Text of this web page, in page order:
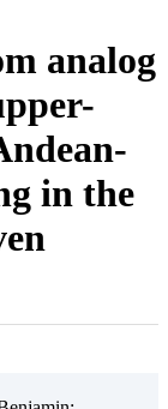
analog
in the